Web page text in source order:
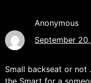
Anonymous
September
Small backseat or